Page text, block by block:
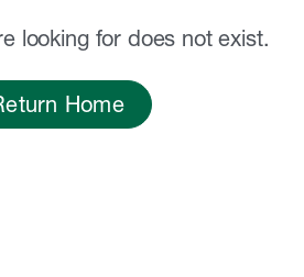
looking for does not exist.
Home